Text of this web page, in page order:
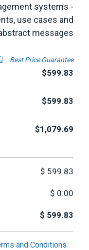
systems -
use cases and
messages
Best Price Guarantee
$599.83
$599.83
$1,079.69
$ 599.83
$ 0.00
$ 599.83
and Conditions